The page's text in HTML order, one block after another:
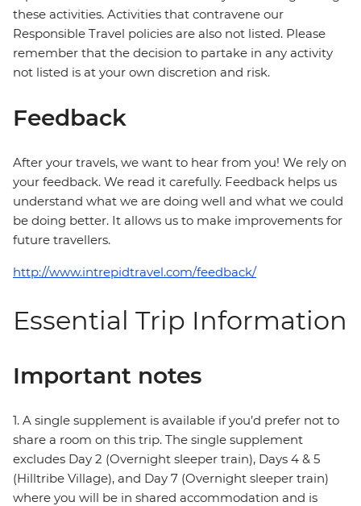
these activities. Activities that contravene our
Responsible Travel policies are also not listed. Please
remember that the decision to partake in any activity
not listed is at your own discretion and risk.
Feedback
After your travels, we want to hear from you! We rely on
your feedback. We read it carefully. Feedback helps us
understand what we are doing well and what we could
be doing better. It allows us to make improvements for
future travellers.
http://www.intrepidtravel.com/feedback/
Essential Trip Information
Important notes
1. A single supplement is available if you’d prefer not to
share a room on this trip. The single supplement
excludes Day 2 (Overnight sleeper train), Days 4 & 5
(Hilltribe Village), and Day 7 (Overnight sleeper train)
where you will be in shared accommodation and is